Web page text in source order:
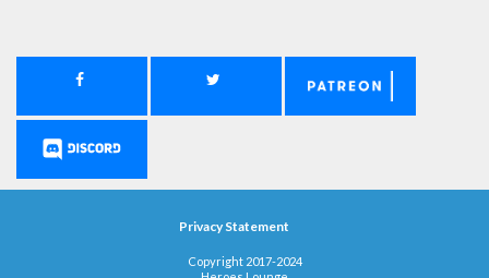
Privacy Statement
Copyright 2017-2024